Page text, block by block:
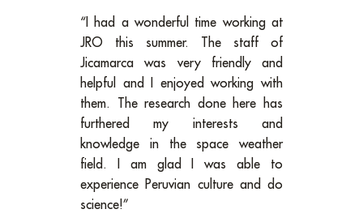
“I had a wonderful time working at
JRO this summer. The staff of
Jicamarca was very friendly and
helpful and I enjoyed working with
them. The research done here has
furthered my interests and
knowledge in the space weather
field. I am glad I was able to
experience Peruvian culture and do
science!”